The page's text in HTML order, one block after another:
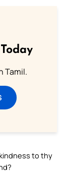
Tamil.
to thy